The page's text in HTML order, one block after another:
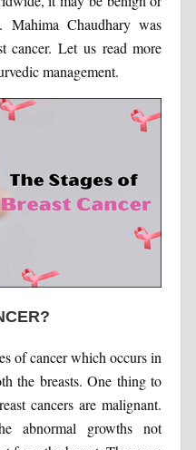
Mahima Chaudhary was
cancer. Let us read more
management.
of cancer which occurs in
the breasts. One thing to
cancers are malignant.
abnormal growths not